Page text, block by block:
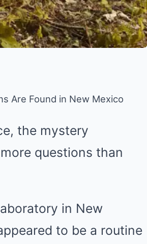
Are Found in New Mexico
the mystery
questions than
in New
to be a routine